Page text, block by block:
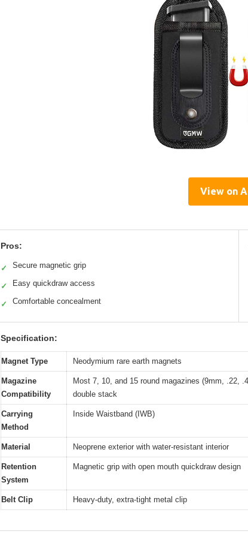
View on
Pros:
✓ Secure magnetic grip
✓ Easy quickdraw access
✓ Comfortable concealment
Specification:
Magnet Type Neodymium rare earth magnets
Magazine
Compatibility
Most 7, 10, and 15 round magazines (9mm, .22,
double stack
Carrying
Method
Inside Waistband (IWB)
Material Neoprene exterior with water-resistant interior
Retention
System
Magnetic grip with open mouth quickdraw design
Belt Clip Heavy-duty, extra-tight metal clip